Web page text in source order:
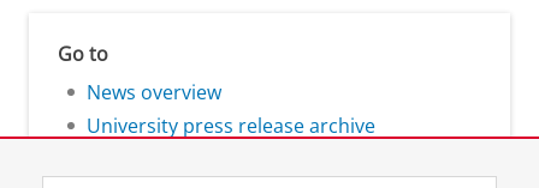
Go to
News overview
University press release archive